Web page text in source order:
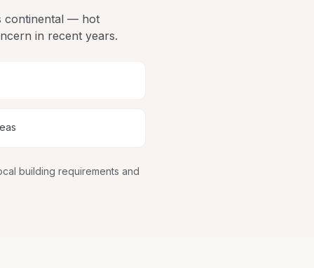
continental — hot
in recent years.
building requirements and